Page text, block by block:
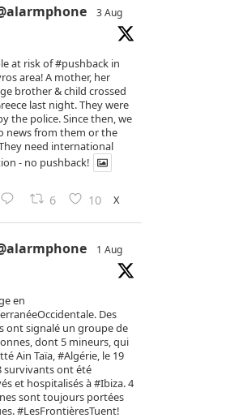
3 Aug
at risk of#pushback in
area! A mother, her
brother & child crossed
last night. They were
the police. Since then, we
news from them or the
need international
- no pushback!
6 10 X
1 Aug
en
. Des
ont signalé un groupe de
dont 5 mineurs, qui
Ain Taïa,#Algérie, le 19
survivants ont été
et hospitalisés à#Ibiza. 4
sont toujours portées
#LesFrontièresTuent!